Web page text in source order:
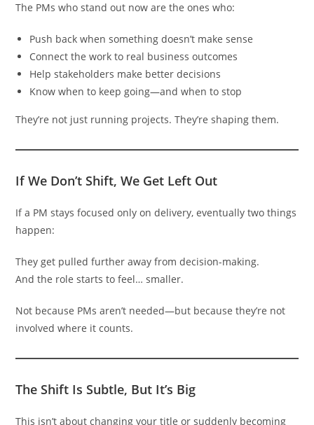
The PMs who stand out now are the ones who:
Push back when something doesn’t make sense
Connect the work to real business outcomes
Help stakeholders make better decisions
Know when to keep going—and when to stop
They’re not just running projects. They’re shaping them.
If We Don’t Shift, We Get Left Out
If a PM stays focused only on delivery, eventually two things
happen:
They get pulled further away from decision-making.
And the role starts to feel… smaller.
Not because PMs aren’t needed—but because they’re not
involved where it counts.
The Shift Is Subtle, But It’s Big
This isn’t about changing your title or suddenly becoming